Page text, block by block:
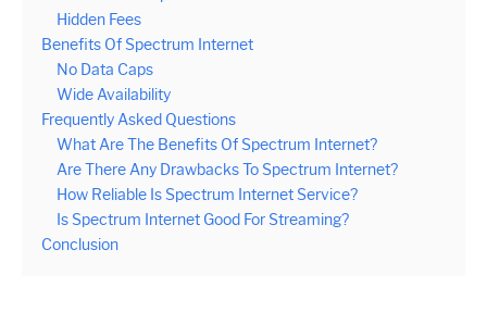
Hidden Fees
Benefits Of Spectrum Internet
No Data Caps
Wide Availability
Frequently Asked Questions
What Are The Benefits Of Spectrum Internet?
Are There Any Drawbacks To Spectrum Internet?
How Reliable Is Spectrum Internet Service?
Is Spectrum Internet Good For Streaming?
Conclusion